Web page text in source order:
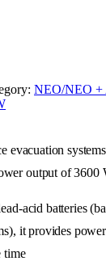
NEO/NEO +
evacuation
output of 3600
acid batteries
it provides
time